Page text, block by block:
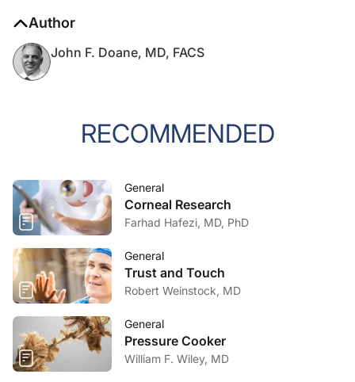
Author
John F. Doane, MD, FACS
RECOMMENDED
General
Corneal Research
Farhad Hafezi, MD, PhD
General
Trust and Touch
Robert Weinstock, MD
General
Pressure Cooker
William F. Wiley, MD